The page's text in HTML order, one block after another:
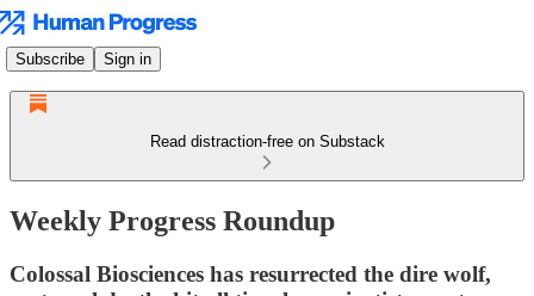
Subscribe Sign in
Read distraction-free on Substack
Weekly Progress Roundup
Colossal Biosciences has resurrected the dire wolf,